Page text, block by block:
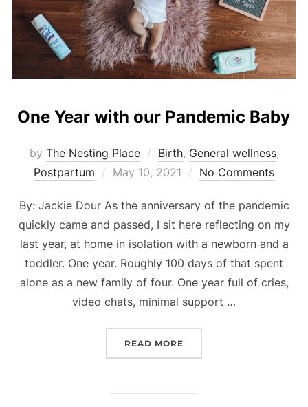
One Year with our Pandemic Baby
by The Nesting Place Birth, General wellness,
Postpartum
Posted
May 10, 2021 No Comments
By: Jackie Dour As the anniversary of the pandemic
quickly came and passed, I sit here reflecting on my
last year, at home in isolation with a newborn and a
toddler. One year. Roughly 100 days of that spent
alone as a new family of four. One year full of cries,
video chats, minimal support …
READ MORE